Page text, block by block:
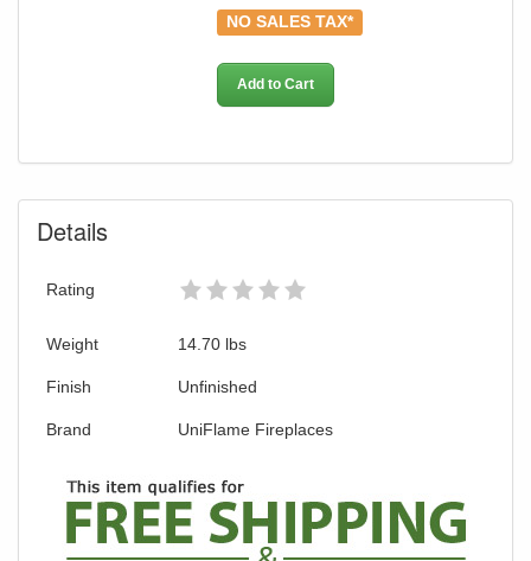
NO SALES TAX*
Add to Cart
Details
Rating
Weight 14.70 lbs
Finish Unfinished
Brand UniFlame Fireplaces
You are eligible for Free Shipping & No
our current promotion. Don't miss out and
Shop Today!